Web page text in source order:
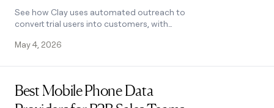
See how Clay uses automated outreach to
convert trial users into customers, with
HubSpot campaigns. Learn how.
May 4, 2026
Best Mobile Phone Data